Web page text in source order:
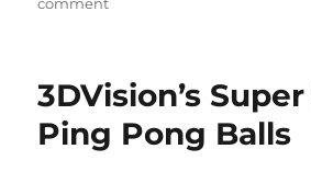
comment
2014:
overview
3DVision’s
Ping Pong Balls